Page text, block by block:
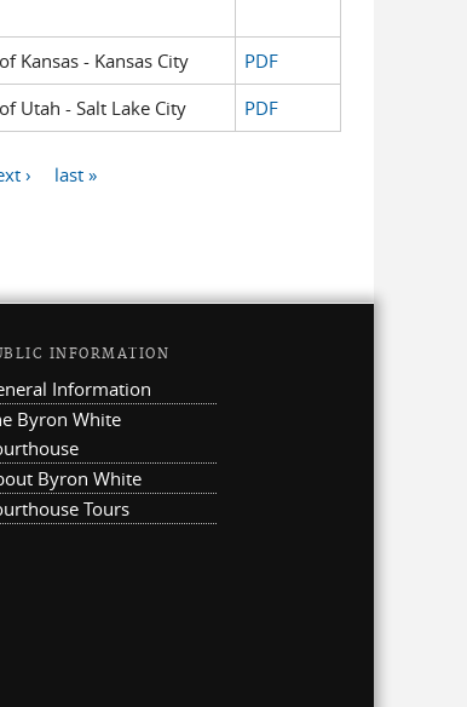
Kansas - Kansas City
PDF
Utah - Salt Lake City PDF
›
last »
INFORMATION
Information
Byron White
Byron White
Tours